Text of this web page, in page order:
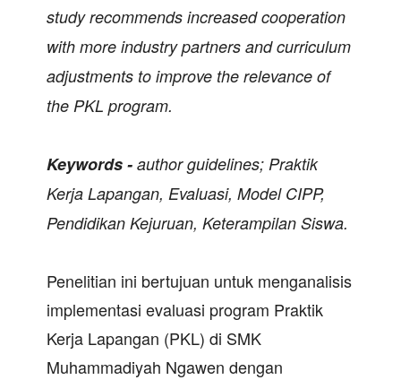
study recommends increased cooperation
with more industry partners and curriculum
adjustments to improve the relevance of
the PKL program.
Keywords - author guidelines; Praktik
Kerja Lapangan, Evaluasi, Model CIPP,
Pendidikan Kejuruan, Keterampilan Siswa.
Penelitian ini bertujuan untuk menganalisis
implementasi evaluasi program Praktik
Kerja Lapangan (PKL) di SMK
Muhammadiyah Ngawen dengan